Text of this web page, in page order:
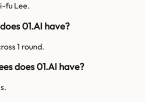
fu Lee.
01.AI have?
1 round.
does 01.AI have?